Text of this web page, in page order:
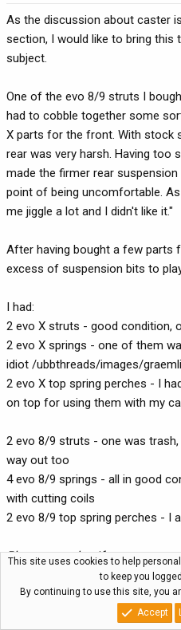
As the discussion about caster
section, I would like to bring this
subject.
One of the evo 8/9 struts I
had to cobble together some
X parts for the front. With stock
rear was very harsh. Having
made the firmer rear
point of being uncomfortable.
me jiggle a lot and I didn't like it."
After having bought a few parts
excess of suspension bits to
I had:
2 evo X struts - good condition,
2 evo X springs - one of them
idiot /ubbthreads/images/
2 evo X top spring perches - I
on top for using them with my
2 evo 8/9 struts - one was
way out too
4 evo 8/9 springs - all in good
with cutting coils
2 evo 8/9 top spring perches - I
Please note that if you are not
the camber plates you are
you don't need to mill anything
merely did this because my
This site uses cookies to help
to keep you
By continuing to use this site, you
Accept